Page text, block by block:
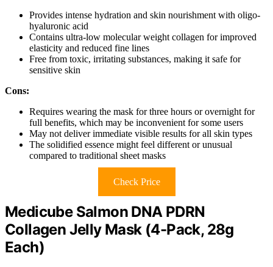
Provides intense hydration and skin nourishment with oligo-
hyaluronic acid
Contains ultra-low molecular weight collagen for improved
elasticity and reduced fine lines
Free from toxic, irritating substances, making it safe for
sensitive skin
Cons:
Requires wearing the mask for three hours or overnight for
full benefits, which may be inconvenient for some users
May not deliver immediate visible results for all skin types
The solidified essence might feel different or unusual
compared to traditional sheet masks
Check Price
Medicube Salmon DNA PDRN
Collagen Jelly Mask (4-Pack, 28g
Each)